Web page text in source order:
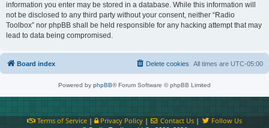
information you enter may be stored in a database. While this information will
not be disclosed to any third party without your consent, neither “Radio
Toolbox” nor phpBB shall be held responsible for any hacking attempt that may
lead to data being compromised.
Board index All times are UTC-05:00
Delete cookies
Powered by phpBB® Forum Software © phpBB Limited
Terms of Service| Privacy Policy| Contact Us |
Follow Us